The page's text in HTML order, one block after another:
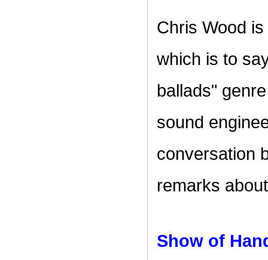
Chris Wood
which is to
ballads"
sound
conversation
remarks
Show of